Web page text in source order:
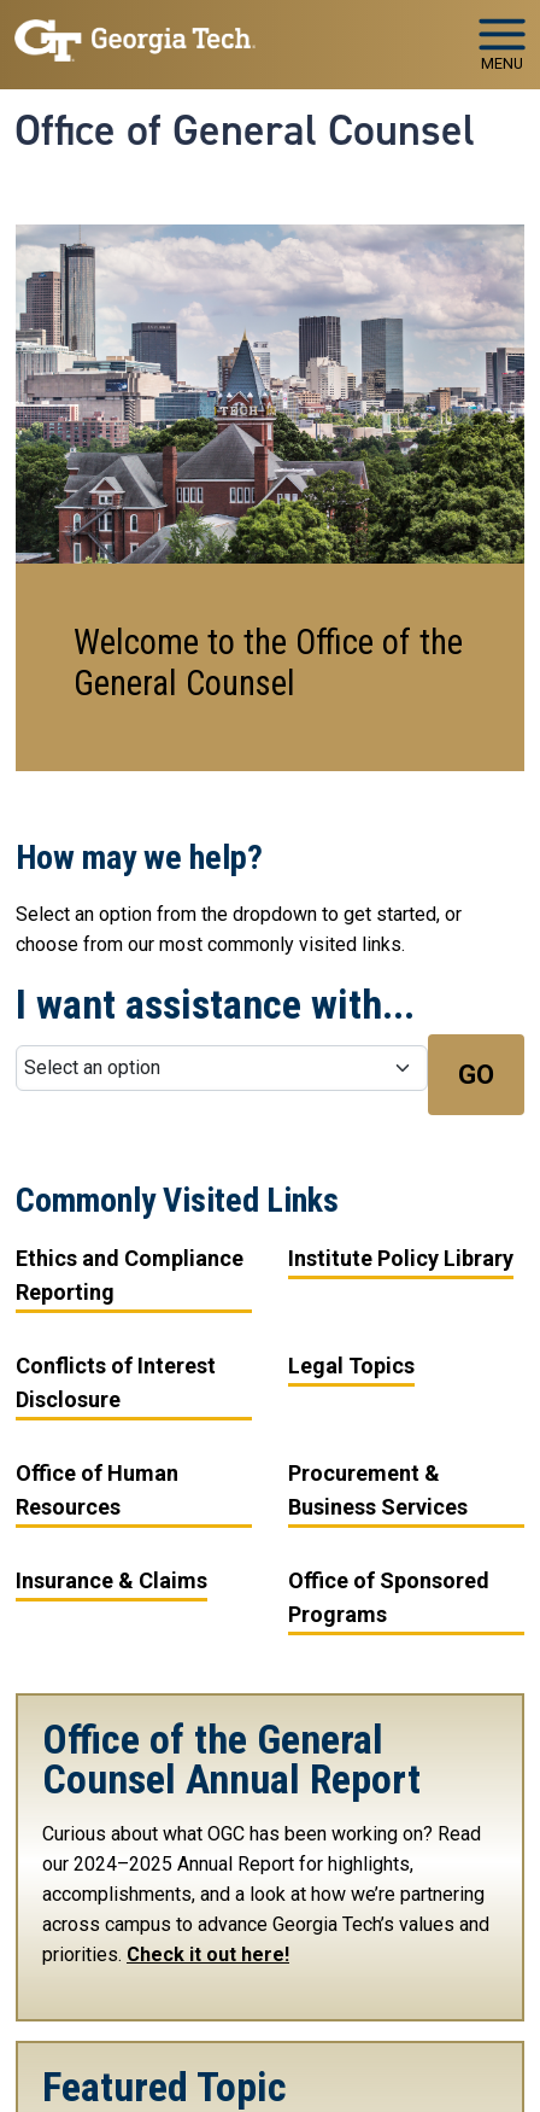
Skip to main navigation
Skip to main content
MENU
Office of General Counsel
Welcome to the Office of the
General Counsel
How may we help?
Select an option from the dropdown to get started, or
choose from our most commonly visited links.
I want assistance with...
GO
Commonly Visited Links
Ethics and Compliance
Reporting
Institute Policy Library
Conflicts of Interest
Disclosure
Legal Topics
Office of Human
Resources
Procurement &
Business Services
Insurance & Claims
Office of Sponsored
Programs
Office of the General
Counsel Annual Report
Curious about what OGC has been working on? Read
our 2024–2025 Annual Report for highlights,
accomplishments, and a look at how we’re partnering
across campus to advance Georgia Tech’s values and
priorities. Check it out here!
Featured Topic